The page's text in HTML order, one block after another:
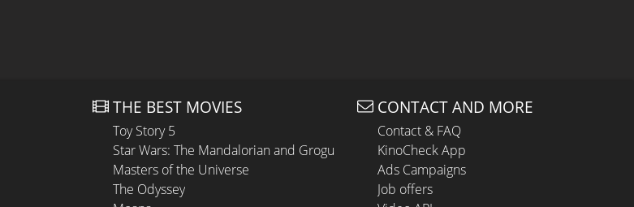
THE BEST MOVIES
Toy Story 5
Star Wars: The Mandalorian and Grogu
Masters of the Universe
The Odyssey
CONTACT AND MORE
Contact & FAQ
KinoCheck App
Ads Campaigns
Job offers